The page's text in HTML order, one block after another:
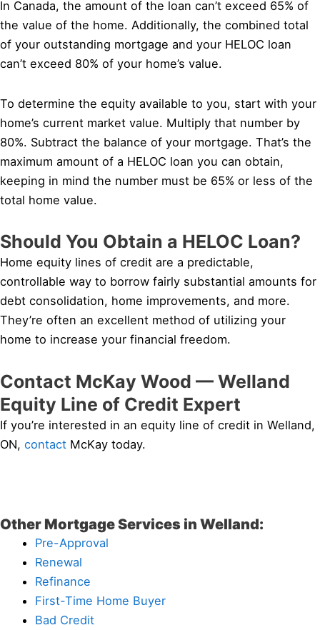
In Canada, the amount of the loan can’t exceed 65% of
the value of the home. Additionally, the combined total
of your outstanding mortgage and your HELOC loan
can’t exceed 80% of your home’s value.
To determine the equity available to you, start with your
home’s current market value. Multiply that number by
80%. Subtract the balance of your mortgage. That’s the
maximum amount of a HELOC loan you can obtain,
keeping in mind the number must be 65% or less of the
total home value.
Should You Obtain a HELOC Loan?
Home equity lines of credit are a predictable,
controllable way to borrow fairly substantial amounts for
debt consolidation, home improvements, and more.
They’re often an excellent method of utilizing your
home to increase your financial freedom.
Contact McKay Wood — Welland
Equity Line of Credit Expert
If you’re interested in an equity line of credit in Welland,
ON, contact McKay today.
Other Mortgage Services in Welland:
Pre-Approval
Renewal
Refinance
First-Time Home Buyer
Bad Credit